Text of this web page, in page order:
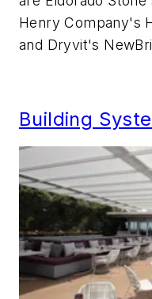
Henry Company's
and Dryvit's
Building